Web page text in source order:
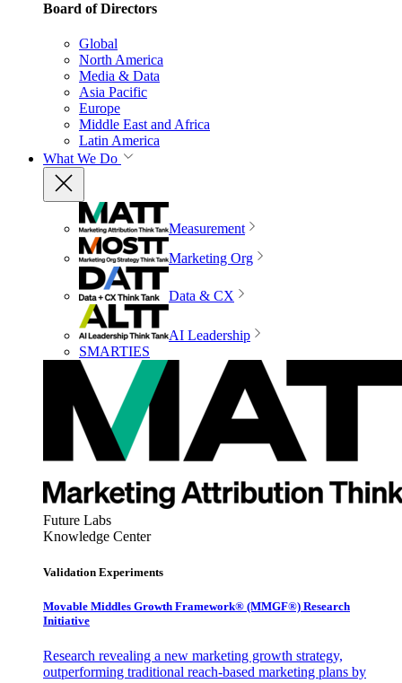
Board of Directors
Global
North America
Media & Data
Asia Pacific
Europe
Middle East and Africa
Latin America
What We Do
Measurement
Marketing Org
Data & CX
AI Leadership
SMARTIES
Future Labs
Knowledge Center
Validation Experiments
Movable Middles Growth Framework® (MMGF®) Research
Initiative
Research revealing a new marketing growth strategy,
outperforming traditional reach-based marketing plans by